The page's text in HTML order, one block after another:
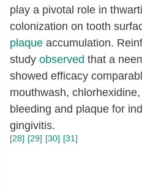
play a pivotal role in
colonization on tooth
plaque accumulation.
study observed that a
showed efficacy
mouthwash,
bleeding and plaque for
gingivitis.
[28] [29] [30] [31]